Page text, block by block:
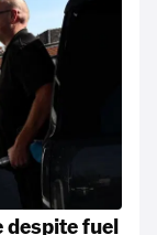
despite fuel